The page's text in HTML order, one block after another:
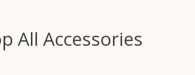
All Accessories